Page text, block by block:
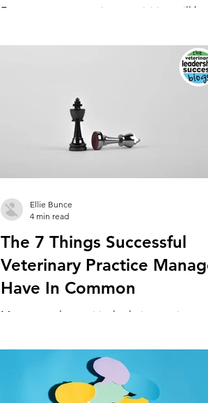
For some vets, practice acquisition will be
the veterinary career ladder. But it’s...
The 7 Things Successful
Veterinary Practice
Have In Common
Managers play a critical role in veterinary
holds the team together, driving growth
Ellie Bunce
4 min read